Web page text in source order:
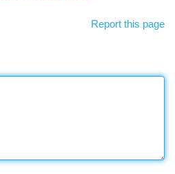
Report this page